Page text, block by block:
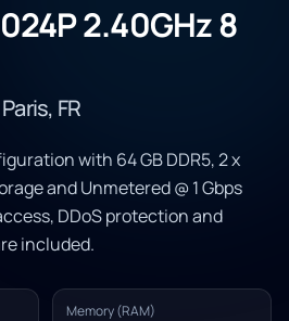
2.40GHz 8
FR
with 64 GB DDR5, 2 x
and Unmetered @ 1 Gbps
DDoS protection and
included.
Memory (RAM)